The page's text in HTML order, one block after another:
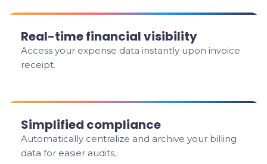
Real-time financial visibility
Access your expense data instantly upon invoice
receipt.
Simplified compliance
Automatically centralize and archive your billing
data for easier audits.